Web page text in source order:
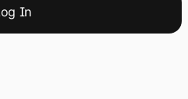
In